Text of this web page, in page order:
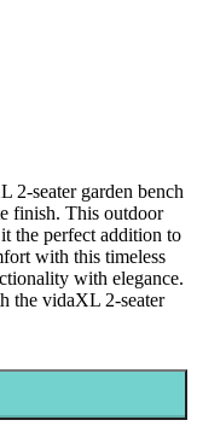
2-seater garden bench
finish. This outdoor
the perfect addition to
with this timeless
with elegance.
the vidaXL 2-seater